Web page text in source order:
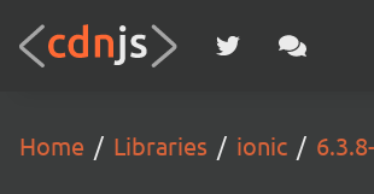
Home Libraries ionic